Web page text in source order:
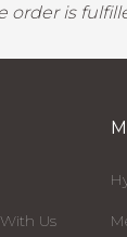
order is
Us